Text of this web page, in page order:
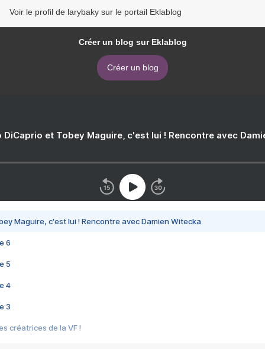
Voir le profil de larybaky sur le portail Eklablog
Créer un blog sur Eklablog
Créer un blog
DiCaprio et Tobey Maguire, c'est lui ! Rencontre avec
Maguire, c'est lui ! Rencontre avec Damien Witecka
6
5
4
3
créatrices de la VF !